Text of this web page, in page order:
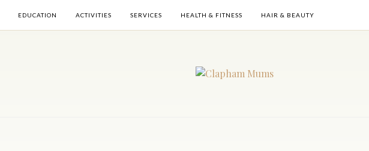
EDUCATION ACTIVITIES SERVICES HEALTH & FITNESS HAIR & BEAUTY